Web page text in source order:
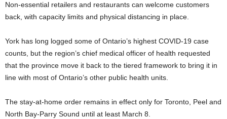
Non-essential retailers and restaurants can welcome customers
back, with capacity limits and physical distancing in place.
York has long logged some of Ontario’s highest COVID-19 case
counts, but the region’s chief medical officer of health requested
that the province move it back to the tiered framework to bring it in
line with most of Ontario’s other public health units.
The stay-at-home order remains in effect only for Toronto, Peel and
North Bay-Parry Sound until at least March 8.